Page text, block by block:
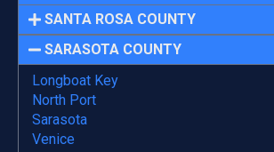
SANTA ROSA COUNTY
SARASOTA COUNTY
Longboat Key
North Port
Sarasota
Venice